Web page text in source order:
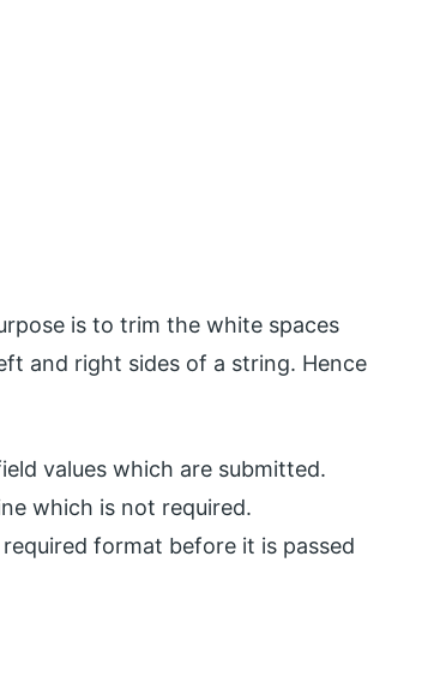
is to trim the white spaces
and right sides of a string. Hence
values which are submitted.
which is not required.
format before it is passed